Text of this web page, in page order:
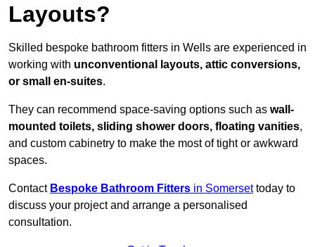
Layouts?
Skilled bespoke bathroom fitters in Wells are experienced in
working with unconventional layouts, attic conversions,
or small en-suites.
They can recommend space-saving options such as wall-
mounted toilets, sliding shower doors, floating vanities,
and custom cabinetry to make the most of tight or awkward
spaces.
Contact Bespoke Bathroom Fitters in Somersettoday to
discuss your project and arrange a personalised
consultation.